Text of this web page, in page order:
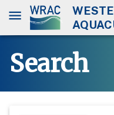
Search